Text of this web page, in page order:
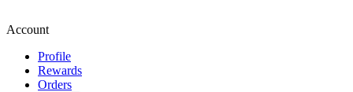
Account
Profile
Rewards
Orders